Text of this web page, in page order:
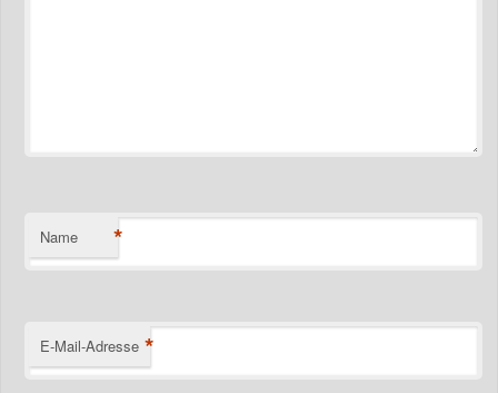
Name *
E-Mail-Adresse *